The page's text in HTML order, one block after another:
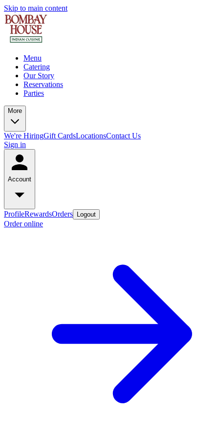
Skip to main content
Menu
Catering
Our Story
Reservations
Parties
More
We're HiringGift CardsLocationsContact Us
Sign in
Account
ProfileRewardsOrders Logout
Order online